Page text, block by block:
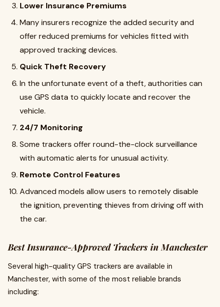
Lower Insurance Premiums
Many insurers recognize the added security and
offer reduced premiums for vehicles fitted with
approved tracking devices.
Quick Theft Recovery
In the unfortunate event of a theft, authorities can
use GPS data to quickly locate and recover the
vehicle.
24/7 Monitoring
Some trackers offer round-the-clock surveillance
with automatic alerts for unusual activity.
Remote Control Features
Advanced models allow users to remotely disable
the ignition, preventing thieves from driving off with
the car.
Best Insurance-Approved Trackers in Manchester
Several high-quality GPS trackers are available in
Manchester, with some of the most reliable brands
including: